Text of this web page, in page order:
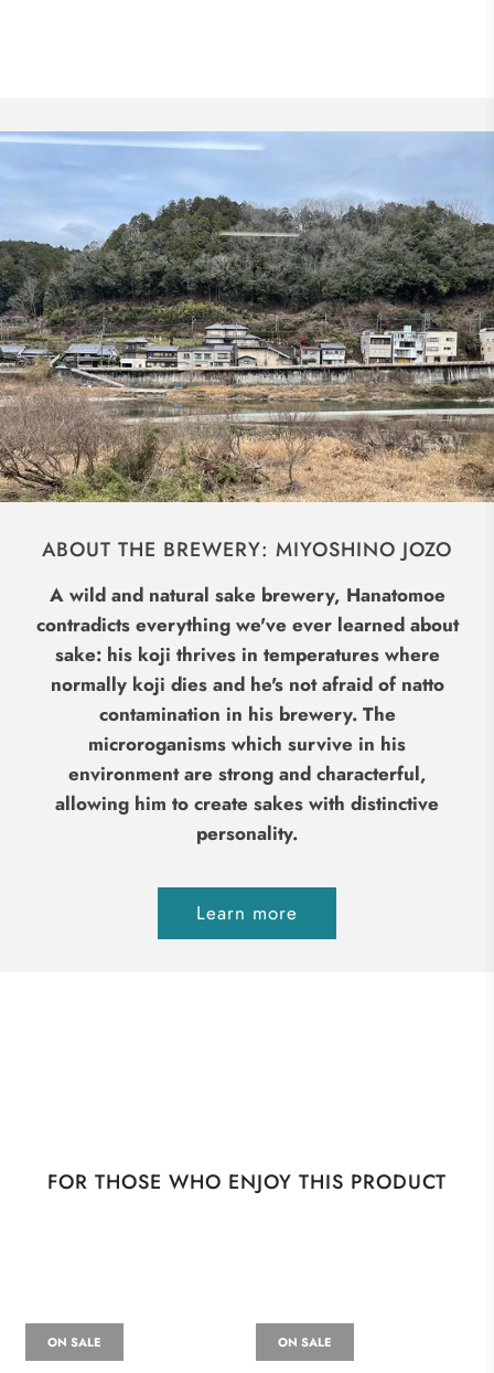
ABOUT THE BREWERY: MIYOSHINO JOZO
A wild and natural sake brewery, Hanatomoe
contradicts everything we've ever learned about
sake: his koji thrives in temperatures where
normally koji dies and he's not afraid of natto
contamination in his brewery. The
microroganisms which survive in his
environment are strong and characterful,
allowing him to create sakes with distinctive
personality.
Learn more
FOR THOSE WHO ENJOY THIS PRODUCT
ON SALE ON SALE